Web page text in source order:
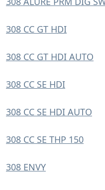
308 CC GT HDI
308 CC GT HDI AUTO
308 CC SE HDI
308 CC SE HDI AUTO
308 CC SE THP 150
308 ENVY